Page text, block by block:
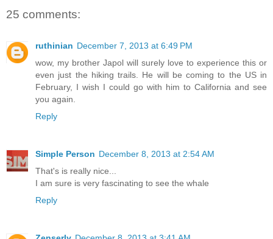
25 comments:
ruthinian December 7, 2013 at 6:49 PM
wow, my brother Japol will surely love to experience this or
even just the hiking trails. He will be coming to the US in
February, I wish I could go with him to California and see
you again.
Reply
Simple Person December 8, 2013 at 2:54 AM
That's is really nice...
I am sure is very fascinating to see the whale
Reply